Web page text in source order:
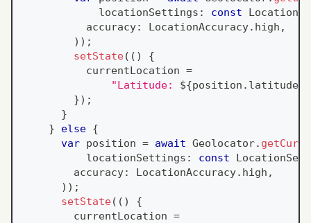
            locationSettings
: const
          accuracy
: LocationAccuracy. high ,
) ) ;
setState( ( )
{
          currentLocation
=
"Latitude: ${position . latitude
}) ;
}
}
else {
var position = await Geolocator.
          locationSettings
: const
        accuracy
: LocationAccuracy. high ,
) ) ;
setState( ( )
{
        currentLocation
=